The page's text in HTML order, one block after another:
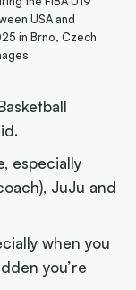
USA and
in Brno, Czech
especially
JuJu and
when you
you’re